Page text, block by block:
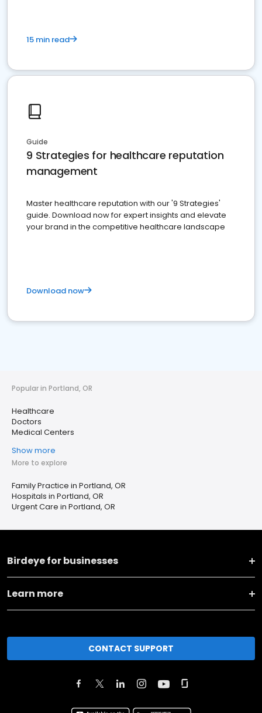
15 min read
Guide
9 Strategies for healthcare reputation
management
Master healthcare reputation with our '9 Strategies'
guide. Download now for expert insights and elevate
your brand in the competitive healthcare landscape
Download now
Popular in Portland, OR
Healthcare
Doctors
Medical Centers
Show more
More to explore
Family Practice in Portland, OR
Hospitals in Portland, OR
Urgent Care in Portland, OR
Birdeye for businesses
Learn more
CONTACT SUPPORT